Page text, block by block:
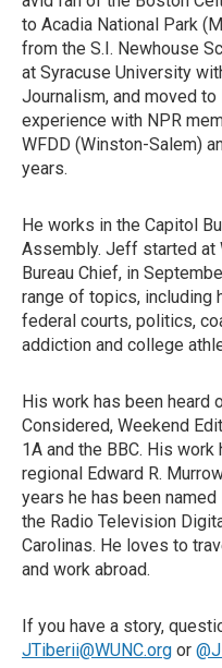
to Acadia National Park
from the S.I. Newhouse
at Syracuse University
Journalism, and moved
experience with NPR
WFDD (Winston-Salem)
years.
He works in the Capitol
Assembly. Jeff started at
Bureau Chief, in
range of topics, including
federal courts, politics,
addiction and college
His work has been heard
Considered, Weekend
1A and the BBC. His
regional Edward R.
years he has been
the Radio Television
Carolinas. He loves to
and work abroad.
If you have a story,
JTiberii@WUNC.org or